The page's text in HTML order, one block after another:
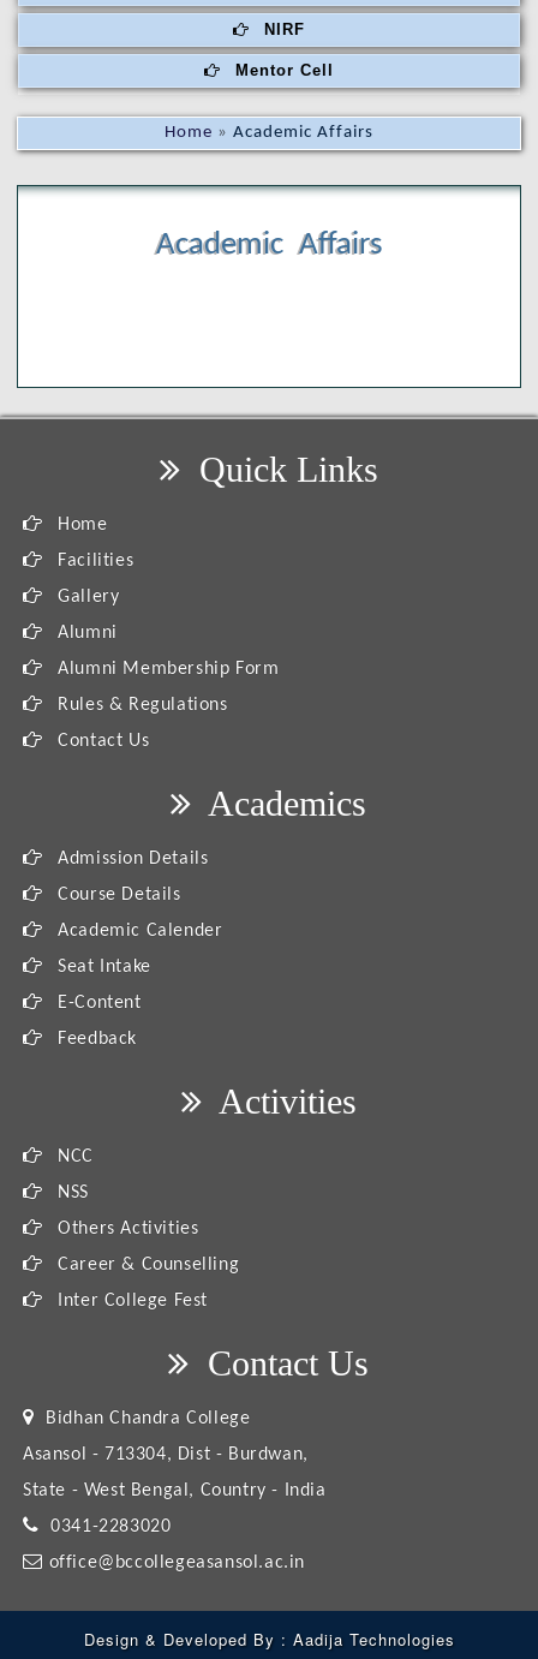
NIRF
Mentor Cell
Home » Academic Affairs
Academic Affairs
Quick Links
Home
Facilities
Gallery
Alumni
Alumni Membership Form
Rules & Regulations
Contact Us
Academics
Admission Details
Course Details
Academic Calender
Seat Intake
E-Content
Feedback
Activities
NCC
NSS
Others Activities
Career & Counselling
Inter College Fest
Contact Us
Bidhan Chandra College
Asansol - 713304, Dist - Burdwan,
State - West Bengal, Country - India
0341-2283020
office@bccollegeasansol.ac.in
Design & Developed By : Aadija Technologies